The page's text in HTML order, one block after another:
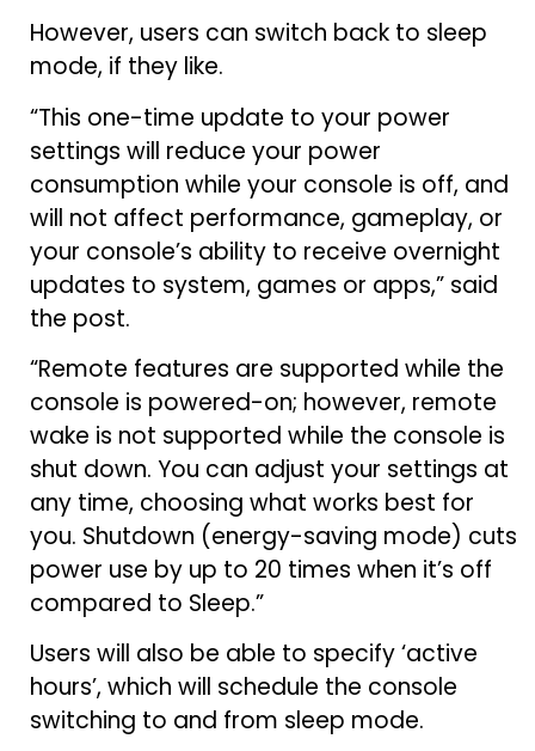
However, users can switch back to sleep
mode, if they like.
“This one-time update to your power
settings will reduce your power
consumption while your console is off, and
will not affect performance, gameplay, or
your console’s ability to receive overnight
updates to system, games or apps,” said
the post.
“Remote features are supported while the
console is powered-on; however, remote
wake is not supported while the console is
shut down. You can adjust your settings at
any time, choosing what works best for
you. Shutdown (energy-saving mode) cuts
power use by up to 20 times when it’s off
compared to Sleep.”
Users will also be able to specify ‘active
hours’, which will schedule the console
switching to and from sleep mode.